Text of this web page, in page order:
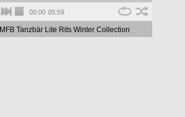
00:00 05:59
MFB Tanzbär Lite Rits Winter Collection